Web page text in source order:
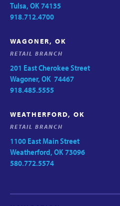
Tulsa, OK 74135
918.712.4700
WAGONER, OK
RETAIL BRANCH
201 East Cherokee Street
Wagoner, OK 74467
918.485.5555
WEATHERFORD, OK
RETAIL BRANCH
1100 East Main Street
Weatherford, OK 73096
580.772.5574